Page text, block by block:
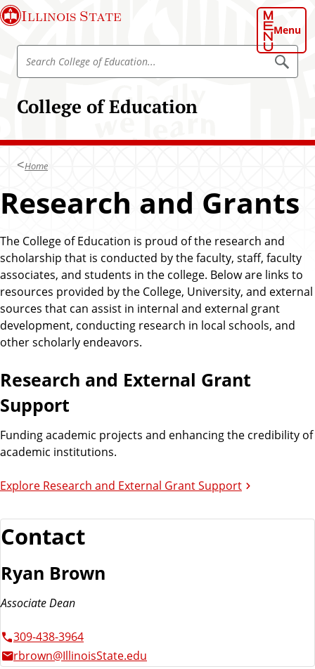
S
k
i
o
n
e
n
t
Illinois State
Menu
College of Education
S
r
h
o
l
g
e
o
f
E
d
u
a
t
i
n
S
e
a
o
l
o
f
d
u
c
a
t
i
Home
Research and Grants
The College of Education is proud of the research and
scholarship that is conducted by the faculty, staff, faculty
associates, and students in the college. Below are links to
resources provided by the College, University, and external
sources that can assist in internal and external grant
development, conducting research in local schools, and
other scholarly endeavors.
Research and External Grant
Support
Funding academic projects and enhancing the credibility of
academic institutions.
Explore Research and External Grant Support
Contact
Ryan Brown
Associate Dean
309-438-3964
rbrown@IllinoisState.edu